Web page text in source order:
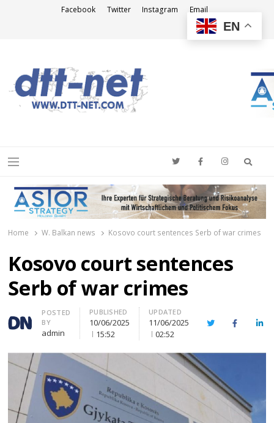
Facebook Twitter Instagram Email
Menu
Home W. Balkan news Kosovo court sentences Serb of war crimes
Kosovo court sentences
Serb of war crimes
Author
POSTED
BY
admin
PUBLISHED
10/06/2025
15:52
UPDATED
11/06/2025
02:52
TwitterFacebook
EN